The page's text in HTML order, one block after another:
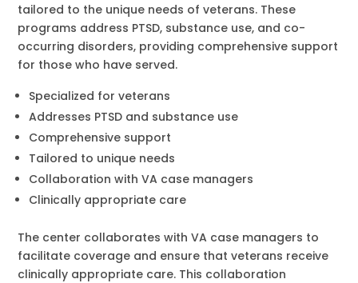
tailored to the unique needs of veterans. These
programs address PTSD, substance use, and co-
occurring disorders, providing comprehensive support
for those who have served.
Specialized for veterans
Addresses PTSD and substance use
Comprehensive support
Tailored to unique needs
Collaboration with VA case managers
Clinically appropriate care
The center collaborates with VA case managers to
facilitate coverage and ensure that veterans receive
clinically appropriate care. This collaboration